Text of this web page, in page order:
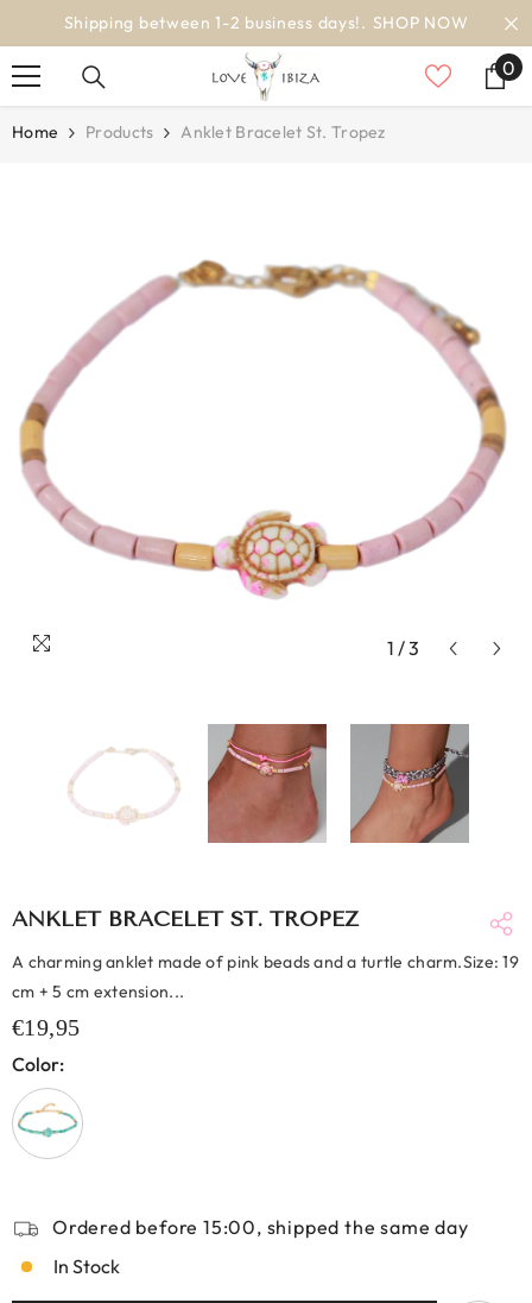
SKIP TO CONTENT
1-2 business days!. SHOP NOW
00
Home Products Anklet Bracelet St. Tropez
1 /3
ANKLET BRACELET ST. TROPEZ
A charming anklet made of pink beads and a turtle charm.Size: 19
cm + 5 cm extension...
€19,95
Color:
Ordered before 15:00, shipped the same day
In Stock